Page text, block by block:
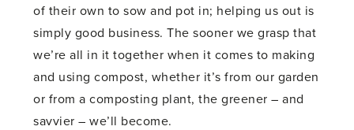
of their own to sow and pot in; helping us out is
simply good business. The sooner we grasp that
we’re all in it together when it comes to making
and using compost, whether it’s from our garden
or from a composting plant, the greener – and
savvier – we’ll become.